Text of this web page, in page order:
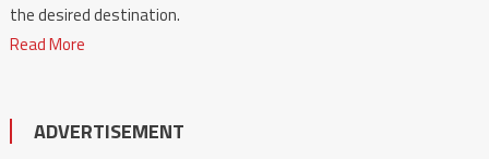
the desired destination.
Read More
ADVERTISEMENT